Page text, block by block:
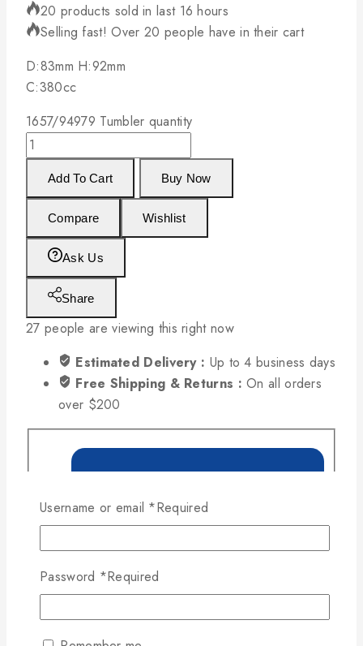
20 products sold in last 16 hours
Selling fast! Over 20 people have in their cart
D:83mm H:92mm
C:380cc
1657/94979 Tumbler quantity
Add To Cart Buy Now
Compare Wishlist
Ask Us
Share
27 people are viewing this right now
Estimated Delivery : Up to 4 business days
Free Shipping & Returns :On all orders
over $200
Username or email *Required
Password *Required